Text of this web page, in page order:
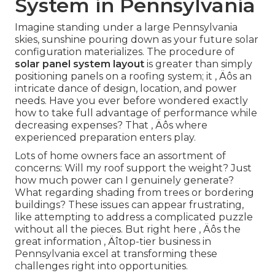
System in Pennsylvania
Imagine standing under a large Pennsylvania
skies, sunshine pouring down as your future solar
configuration materializes. The procedure of
solar panel system layout is greater than simply
positioning panels on a roofing system; it ‚ Äôs an
intricate dance of design, location, and power
needs. Have you ever before wondered exactly
how to take full advantage of performance while
decreasing expenses? That ‚ Äôs where
experienced preparation enters play.
Lots of home owners face an assortment of
concerns: Will my roof support the weight? Just
how much power can I genuinely generate?
What regarding shading from trees or bordering
buildings? These issues can appear frustrating,
like attempting to address a complicated puzzle
without all the pieces. But right here ‚ Äôs the
great information ‚ Äîtop-tier business in
Pennsylvania excel at transforming these
challenges right into opportunities.